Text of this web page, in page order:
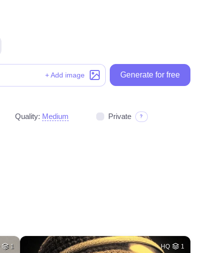
+ Add image Generate for free
Quality: Medium Private ?
1 HQ 1